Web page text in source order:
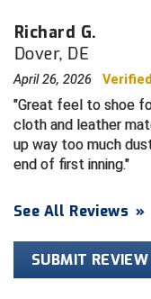
Iowa High
Iowa Girls
Ivy League
Ivy League
Lone Star
Richard G.
Dover, DE
April 26, 2026
Great feel to shoe
cloth and leather
up way too much
end of first inning.
See All Reviews »
SUBMIT REVIEW